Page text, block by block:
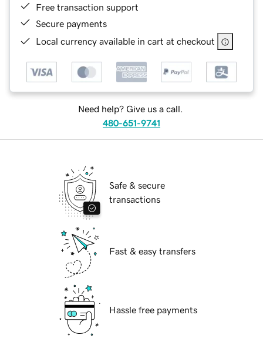
Free transaction support
Secure payments
Local currency available in cart at checkout
Need help? Give us a call.
480-651-9741
Safe & secure
transactions
Fast & easy transfers
Hassle free payments